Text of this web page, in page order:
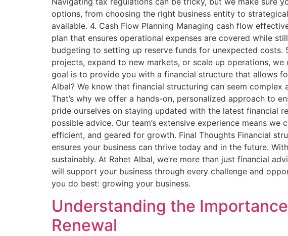
options, from choosing the right business entity to
available. 4. Cash Flow Planning Managing cash flow
plan that ensures operational expenses are covered while
budgeting to setting up reserve funds for unexpected costs.
projects, expand to new markets, or scale up operations,
goal is to provide you with a financial structure that allows
Albal? We know that financial structuring can seem
That’s why we offer a hands-on, personalized approach to
pride ourselves on staying updated with the latest financial
possible advice. Our team’s extensive experience means
efficient, and geared for growth. Final Thoughts Financial
ensures your business can thrive today and in the future.
sustainably. At Rahet Albal, we’re more than just financial
will support your business through every challenge and
you do best: growing your business.
Understanding the
Renewal